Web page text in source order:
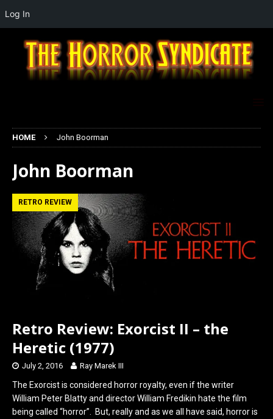
HOME John Boorman
John Boorman
RETRO REVIEW
Retro Review: Exorcist II – the
Heretic (1977)
July 2, 2016 Ray Marek III
The Exorcist is considered horror royalty, even if the writer
William Peter Blatty and director William Fredikin hate the film
being called “horror”. But, really and as we all have said, horror is
Log In